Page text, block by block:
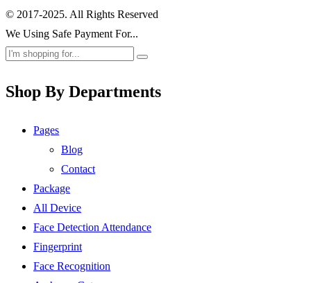
© 2017-2025. All Rights Reserved
We Using Safe Payment For...
Shop By Departments
Pages
Blog
Contact
Package
All Device
Face Detection Attendance
Fingerprint
Face Recognition